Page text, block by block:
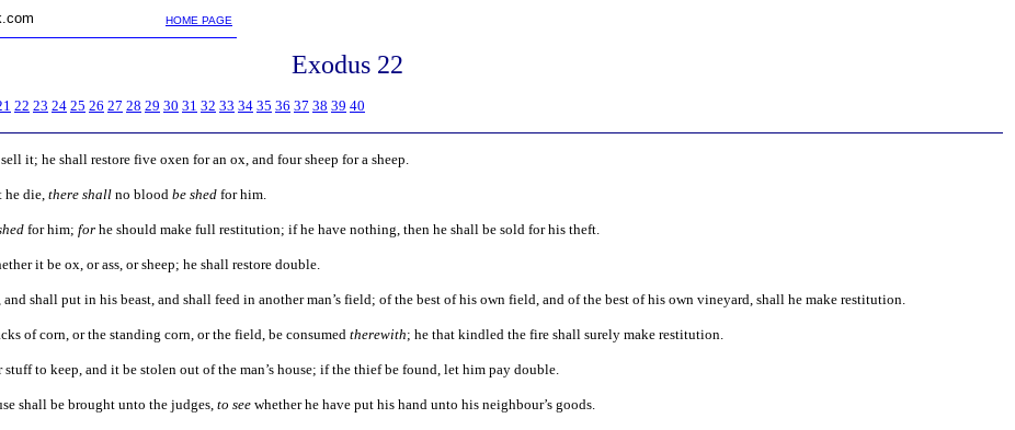
HOME PAGE
Exodus 22
22 23 24 25 26 27 28 29 30 31 32 33 34 35 36 37 38 39 40
it; he shall restore five oxen for an ox, and four sheep for a sheep.
he die, there shall no blood be shed for him.
for him; for he should make full restitution; if he have nothing, then he shall be sold for his theft.
it be ox, or ass, or sheep; he shall restore double.
shall put in his beast, and shall feed in another man’s field; of the best of his own field, and of the best of his own vineyard, shall he make restitution.
of corn, or the standing corn, or the field, be consumed therewith; he that kindled the fire shall surely make restitution.
to keep, and it be stolen out of the man’s house; if the thief be found, let him pay double.
shall be brought unto the judges, to see whether he have put his hand unto his neighbour’s goods.